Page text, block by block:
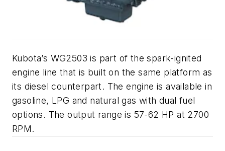
Kubota’s WG2503 is part of the spark-ignited
engine line that is built on the same platform as
its diesel counterpart. The engine is available in
gasoline, LPG and natural gas with dual fuel
options. The output range is 57-62 HP at 2700
RPM.